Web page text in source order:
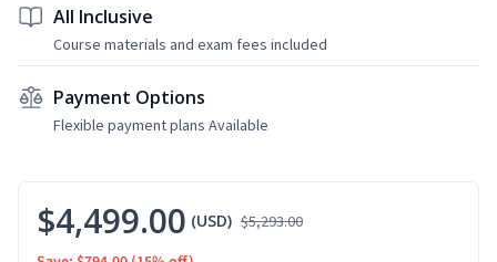
All Inclusive
Course materials and exam fees included
Payment Options
Flexible payment plans Available
$4,499.00 (USD) $5,293.00